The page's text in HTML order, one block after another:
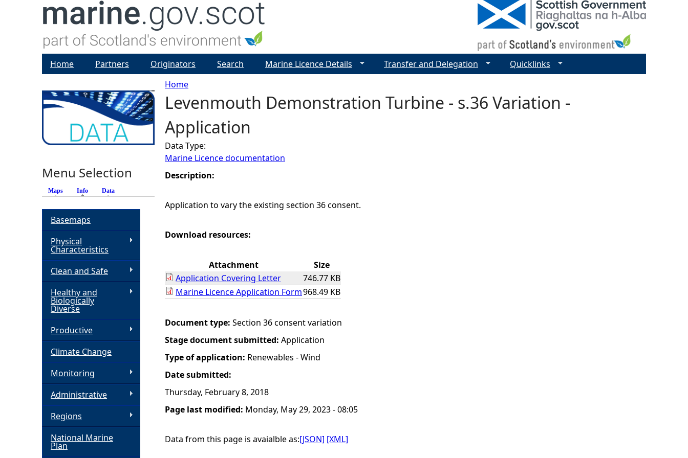
Y
o
u
a
r
e
r
e
Home
Levenmouth Demonstration Turbine - s.36 Variation -
Application
Data Type:
Marine Licence documentation
Description:
Application to vary the existing section 36 consent.
Download resources:
Attachment
Size
Application Covering Letter
746.77 KB
Marine Licence Application Form968.49 KB
Document type: Section 36 consent variation
Stage document submitted: Application
Type of application: Renewables - Wind
Date submitted:
Thursday, February 8, 2018
Page last modified: Monday, May 29, 2023 - 08:05
Data from this page is avaialble as:[JSON] [XML]
Home Partners Originators Search Marine Licence Details Transfer and Delegation Quicklinks
Menu Selection
Maps Info (active tab)
Data
Basemaps
Physical
Characteristics
Clean and Safe
Healthy and
Biologically
Diverse
Productive
Climate Change
Monitoring
Administrative
Regions
National Marine
Plan